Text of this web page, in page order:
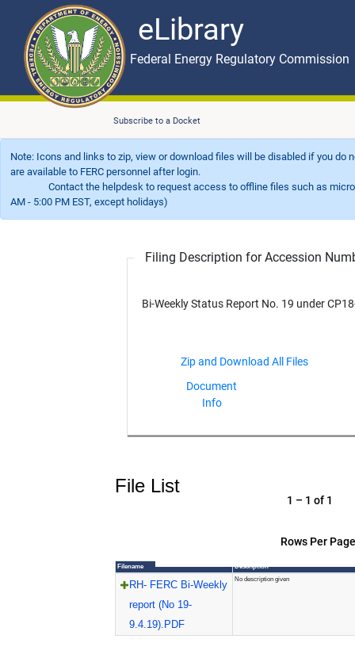
eLibrary
Skip to main content eLibrary
Federal Energy Regulatory Commission
Subscribe to a Docket
Note: Icons and links to zip, view or download files will be disabled if you
are available to FERC personnel after login.
Contact the helpdesk to request access to offline files such as
AM - 5:00 PM EST, except holidays)
Filing Description for Accession
Bi-Weekly Status Report No. 19 under
Document
Info
File List
Rows Per
1 – 1 of 1
Filename Description
RH- FERC Bi-Weekly
report (No 19-
9.4.19).PDF
No description given